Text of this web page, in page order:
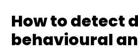
How to detect
behavioural